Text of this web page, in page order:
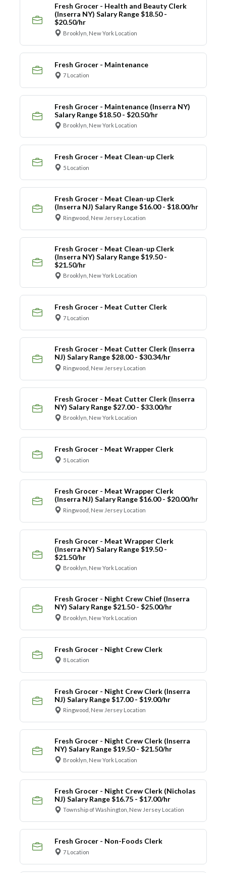
Fresh Grocer - Health and Beauty Clerk
(Inserra NY) Salary Range $18.50 -
$20.50/hr
Brooklyn, New York Location
Fresh Grocer - Maintenance
7 Location
Fresh Grocer - Maintenance (Inserra NY)
Salary Range $18.50 - $20.50/hr
Brooklyn, New York Location
Fresh Grocer - Meat Clean-up Clerk
5 Location
Fresh Grocer - Meat Clean-up Clerk
(Inserra NJ) Salary Range $16.00 - $18.00/hr
Ringwood, New Jersey Location
Fresh Grocer - Meat Clean-up Clerk
(Inserra NY) Salary Range $19.50 -
$21.50/hr
Brooklyn, New York Location
Fresh Grocer - Meat Cutter Clerk
7 Location
Fresh Grocer - Meat Cutter Clerk (Inserra
NJ) Salary Range $28.00 - $30.34/hr
Ringwood, New Jersey Location
Fresh Grocer - Meat Cutter Clerk (Inserra
NY) Salary Range $27.00 - $33.00/hr
Brooklyn, New York Location
Fresh Grocer - Meat Wrapper Clerk
5 Location
Fresh Grocer - Meat Wrapper Clerk
(Inserra NJ) Salary Range $16.00 - $20.00/hr
Ringwood, New Jersey Location
Fresh Grocer - Meat Wrapper Clerk
(Inserra NY) Salary Range $19.50 -
$21.50/hr
Brooklyn, New York Location
Fresh Grocer - Night Crew Chief (Inserra
NY) Salary Range $21.50 - $25.00/hr
Brooklyn, New York Location
Fresh Grocer - Night Crew Clerk
8 Location
Fresh Grocer - Night Crew Clerk (Inserra
NJ) Salary Range $17.00 - $19.00/hr
Ringwood, New Jersey Location
Fresh Grocer - Night Crew Clerk (Inserra
NY) Salary Range $19.50 - $21.50/hr
Brooklyn, New York Location
Fresh Grocer - Night Crew Clerk (Nicholas
NJ) Salary Range $16.75 - $17.00/hr
Township of Washington, New Jersey Location
Fresh Grocer - Non-Foods Clerk
7 Location